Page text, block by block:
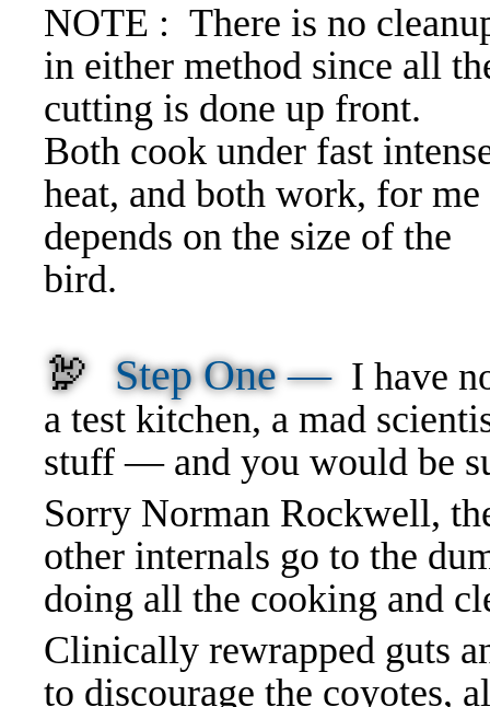
NOTE : There is no
in either method since all
cutting is done up front.
Both cook under fast
heat, and both work, for
depends on the size of the
bird.
🦃Step One —I have
a test kitchen, a mad
stuff — and you would be
Sorry Norman Rockwell,
other internals go to the
doing all the cooking and
Clinically rewrapped guts
to discourage the coyotes,